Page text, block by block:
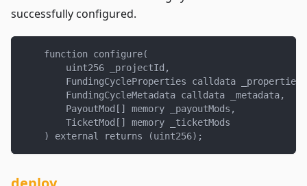
successfully configured.
    function configure(
        uint256 _projectId,
        FundingCycleProperties calldata _properties,
        FundingCycleMetadata calldata _metadata,
        PayoutMod[] memory _payoutMods,
        TicketMod[] memory _ticketMods
    ) external returns (uint256);